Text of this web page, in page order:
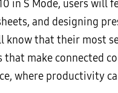
in S Mode, users will
and designing
know that their most
that make connected
where productivity